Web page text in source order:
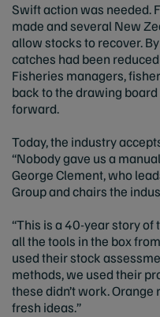
Swift action was needed.
made and several New
allow stocks to recover.
catches had been
Fisheries managers,
back to the drawing
forward.
Today, the industry
“Nobody gave us a
George Clement, who
Group and chairs the
“This is a 40-year story of
all the tools in the box
used their stock
methods, we used their
these didn’t work.
fresh ideas.”